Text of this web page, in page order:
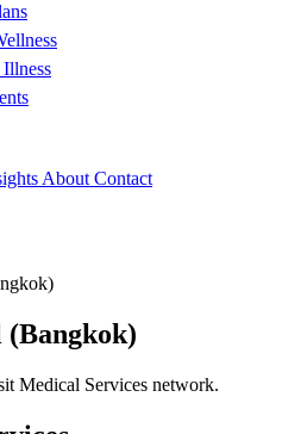
About Contact
(Bangkok)
Medical Services network.